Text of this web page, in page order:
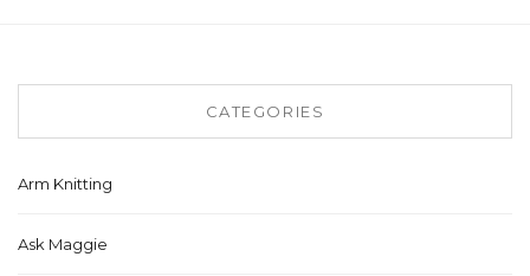
CATEGORIES
Arm Knitting
Ask Maggie